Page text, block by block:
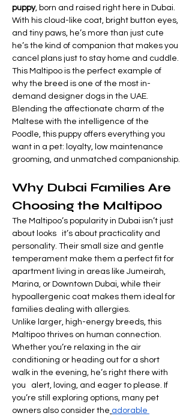
puppy, born and raised right here in Dubai.
With his cloud-like coat, bright button eyes,
and tiny paws, he’s more than just cute
he’s the kind of companion that makes you
cancel plans just to stay home and cuddle.
This Maltipoo is the perfect example of
why the breed is one of the most in-
demand designer dogs in the UAE.
Blending the affectionate charm of the
Maltese with the intelligence of the
Poodle, this puppy offers everything you
want in a pet: loyalty, low maintenance
grooming, and unmatched companionship.
Why Dubai Families Are
Choosing the Maltipoo
The Maltipoo’s popularity in Dubai isn’t just
about looks   it’s about practicality and
personality. Their small size and gentle
temperament make them a perfect fit for
apartment living in areas like Jumeirah,
Marina, or Downtown Dubai, while their
hypoallergenic coat makes them ideal for
families dealing with allergies.
Unlike larger, high-energy breeds, this
Maltipoo thrives on human connection.
Whether you’re relaxing in the air
conditioning or heading out for a short
walk in the evening, he’s right there with
you   alert, loving, and eager to please. If
you’re still exploring options, many pet
owners also consider the adorable